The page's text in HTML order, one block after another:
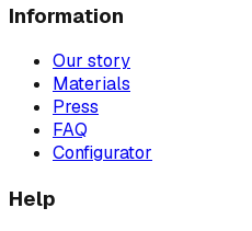
Information
Our story
Materials
Press
FAQ
Configurator
Help